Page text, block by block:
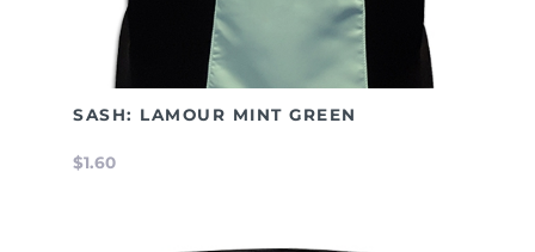
SASH: LAMOUR MINT GREEN
$1.60